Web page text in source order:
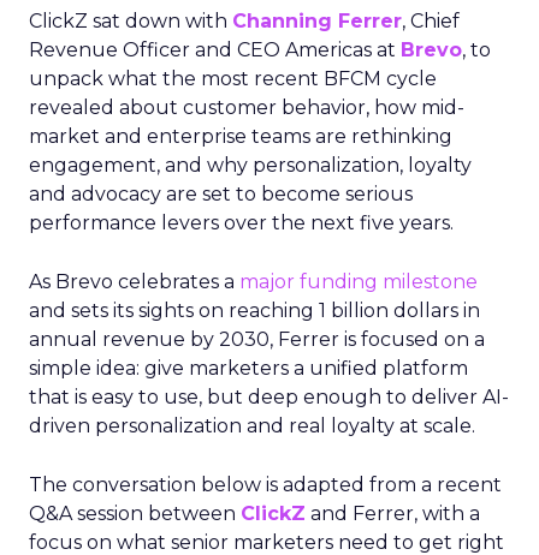
ClickZ sat down with Channing Ferrer, Chief
Revenue Officer and CEO Americas at Brevo, to
unpack what the most recent BFCM cycle
revealed about customer behavior, how mid-
market and enterprise teams are rethinking
engagement, and why personalization, loyalty
and advocacy are set to become serious
performance levers over the next five years.
As Brevo celebrates a major funding milestone
and sets its sights on reaching 1 billion dollars in
annual revenue by 2030, Ferrer is focused on a
simple idea: give marketers a unified platform
that is easy to use, but deep enough to deliver AI-
driven personalization and real loyalty at scale.
The conversation below is adapted from a recent
Q&A session between ClickZ and Ferrer, with a
focus on what senior marketers need to get right